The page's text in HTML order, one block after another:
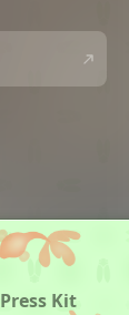
Press Kit